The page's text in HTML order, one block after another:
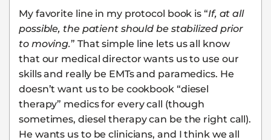
My favorite line in my protocol book is “If, at all
possible, the patient should be stabilized prior
to moving.” That simple line lets us all know
that our medical director wants us to use our
skills and really be EMTs and paramedics. He
doesn’t want us to be cookbook “diesel
therapy” medics for every call (though
sometimes, diesel therapy can be the right call).
He wants us to be clinicians, and I think we all